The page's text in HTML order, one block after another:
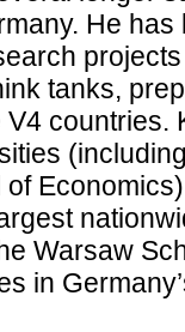
He
tanks,
V4
Warsaw
in